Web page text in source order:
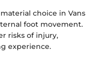
choice in Vans
foot movement.
risks of injury,
experience.